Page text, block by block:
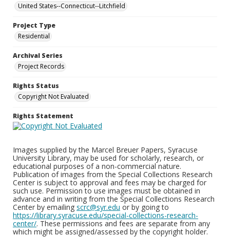
United States--Connecticut--Litchfield
Project Type
Residential
Archival Series
Project Records
Rights Status
Copyright Not Evaluated
Rights Statement
Images supplied by the Marcel Breuer Papers, Syracuse
University Library, may be used for scholarly, research, or
educational purposes of a non-commercial nature.
Publication of images from the Special Collections Research
Center is subject to approval and fees may be charged for
such use. Permission to use images must be obtained in
advance and in writing from the Special Collections Research
Center by emailing scrc@syr.edu or by going to
https://library.syracuse.edu/special-collections-research-
center/. These permissions and fees are separate from any
which might be assigned/assessed by the copyright holder.